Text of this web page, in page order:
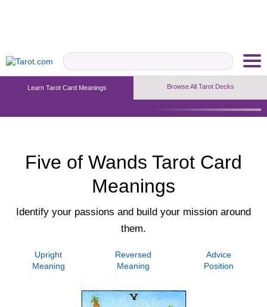
Learn Tarot Card Meanings Browse All Tarot Decks
Five of Wands Tarot Card
Meanings
Identify your passions and build your mission around
them.
Upright
Meaning
Reversed
Meaning
Advice
Position